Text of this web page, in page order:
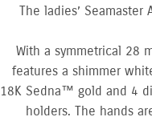
The ladies’
With a symmetrical 28
features a shimmer
18K Sedna™ gold and 4
holders. The hands